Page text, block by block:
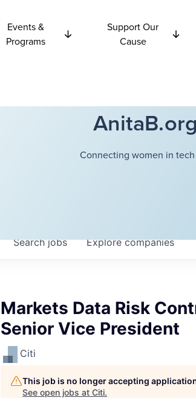
Events &
Programs
Support Our
Cause
Connecting women in
Searchjobs Explorecompanies
Markets Data Risk
Senior Vice President
Citi
This job is no longer accepting
See open jobs at Citi.